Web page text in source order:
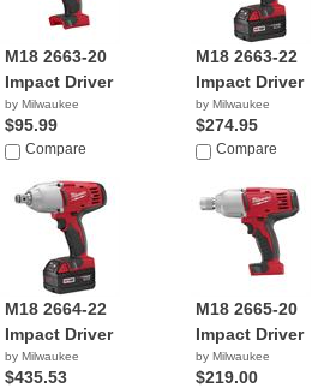
M18 2663-20
Impact Driver
by Milwaukee
$95.99
Compare
M18 2663-22
Impact Driver
by Milwaukee
$274.95
Compare
M18 2664-22
Impact Driver
by Milwaukee
$435.53
M18 2665-20
Impact Driver
by Milwaukee
$219.00